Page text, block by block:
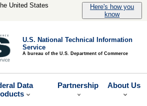
United States
Here's how you
know
U.S. National Technical Information
Service
A bureau of the U.S. Department of Commerce
Data
Partnership About Us